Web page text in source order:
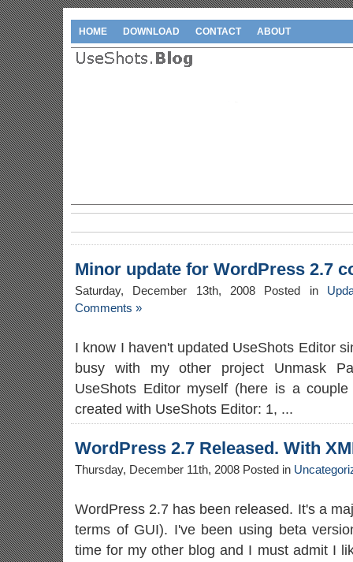
HOME DOWNLOAD CONTACT ABOUT
Minor update for WordPress 2.7
Saturday, December 13th, 2008 Posted in
Comments »
I know I haven't updated UseShots Editor
busy with my other project Unmask
UseShots Editor myself (here is a
created with UseShots Editor: 1, ...
WordPress 2.7 Released. With
Thursday, December 11th, 2008 Posted in
WordPress 2.7 has been released. It's a
terms of GUI). I've been using beta
time for my other blog and I must admit I